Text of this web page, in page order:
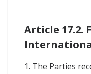
Article 17.2.
1. The Parties